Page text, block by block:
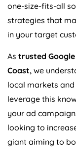
one-size-fits-all
strategies that
in your target
As trusted
Coast, we
local markets
leverage this
your ad
looking to
giant aiming to